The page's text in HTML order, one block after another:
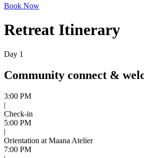
Book Now
Retreat Itinerary
Day 1
Community connect &
3:00 PM
|
Check-in
5:00 PM
|
Orientation at Maana Atelier
7:00 PM